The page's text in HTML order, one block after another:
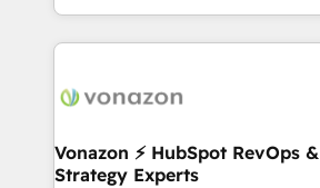
auprès de vos comptes existants. En France et à
l'international, nous travaillons avec
delà d’une simple transformation
➤ L’intégration de CRM et de
pour aligner les équipes marketing,
Vonazon ⚡ HubSpot RevOps
Strategy Experts